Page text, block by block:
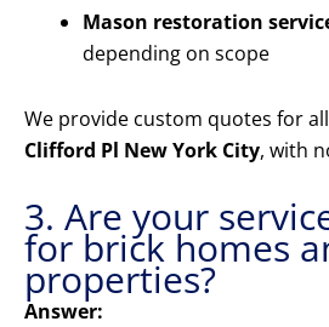
Mason restoration
depending on scope
We provide custom quotes for
Clifford Pl New York City, with
3. Are your
for brick homes
properties?
Answer: